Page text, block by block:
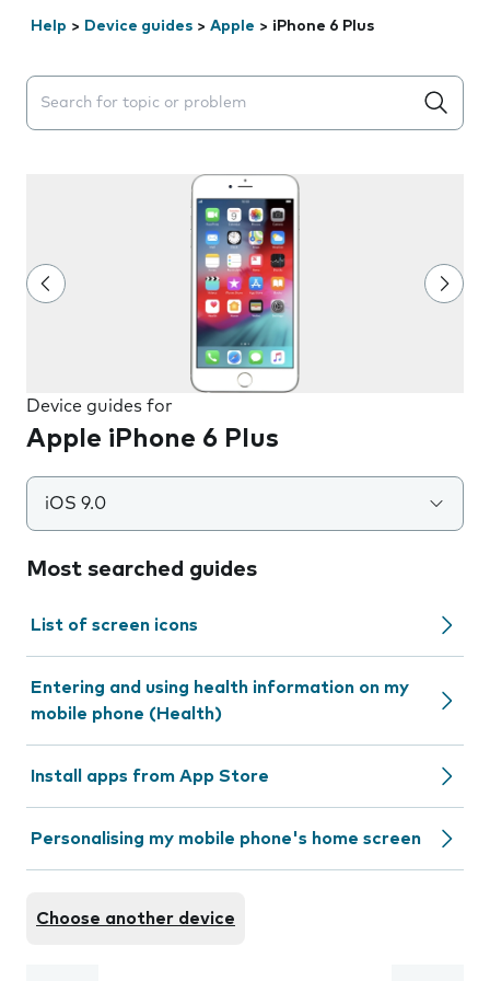
Help > Device guides > Apple > iPhone 6 Plus
Search suggestions will appear below the field as you
Device guides for
Apple iPhone 6 Plus
iOS 9.0
Most searched guides
List of screen icons
Entering and using health information on my
mobile phone (Health)
Install apps from App Store
Personalising my mobile phone's home screen
Choose another device